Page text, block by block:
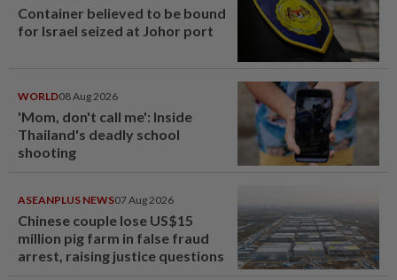
Container believed to be bound
for Israel seized at Johor port
WORLD08 Aug 2026
'Mom, don't call me': Inside
Thailand's deadly school
shooting
ASEANPLUS NEWS07 Aug 2026
Chinese couple lose US$15
million pig farm in false fraud
arrest, raising justice questions